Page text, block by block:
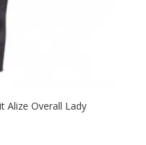
Alize Overall Lady